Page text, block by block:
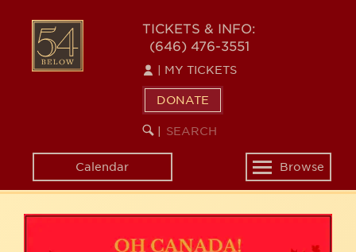
content
54
BELOW
TICKETS & INFO:
(646) 476-3551
MY TICKETS
DONATE
SEARCH
KEYWORD
Calendar
Toggle
navigation
Browse